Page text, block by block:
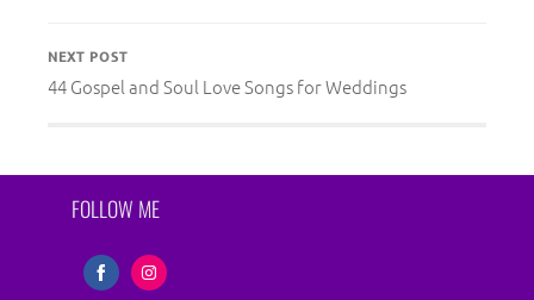
NEXT POST
44 Gospel and Soul Love Songs for Weddings
FOLLOW ME